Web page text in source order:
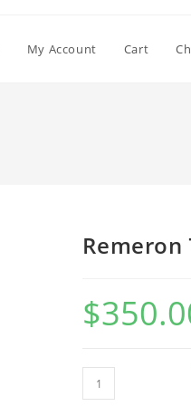
My Account Cart
Remeron
$
Remeron
7.5